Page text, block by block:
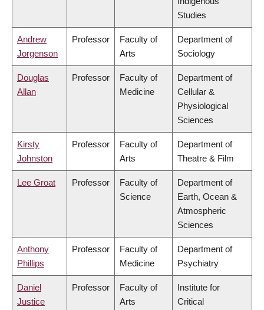
Studies
Andrew
Jorgenson
Professor
Faculty of
Arts
Department of
Sociology
Douglas
Allan
Professor
Faculty of
Medicine
Department of
Cellular &
Physiological
Sciences
Kirsty
Johnston
Professor
Faculty of
Arts
Department of
Theatre & Film
Lee Groat Professor
Faculty of
Science
Department of
Earth, Ocean &
Atmospheric
Sciences
Anthony
Phillips
Professor
Faculty of
Medicine
Department of
Psychiatry
Daniel
Justice
Professor
Faculty of
Arts
Institute for
Critical